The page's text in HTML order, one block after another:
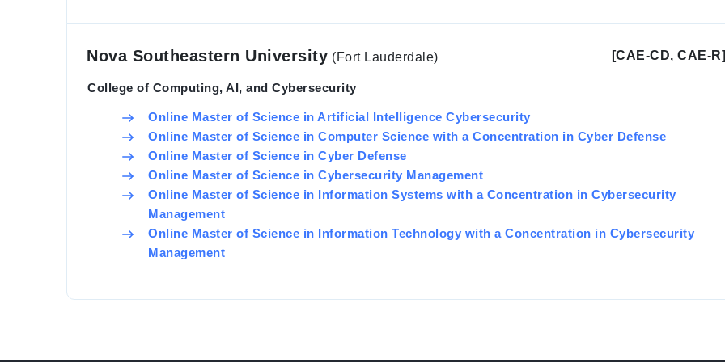
Nova Southeastern University (Fort Lauderdale) [CAE-CD, CAE-
College of Computing, AI, and Cybersecurity
Online Master of Science in Artificial Intelligence Cybersecurity
Online Master of Science in Computer Science with a Concentration in Cyber Defense
Online Master of Science in Cyber Defense
Online Master of Science in Cybersecurity Management
Online Master of Science in Information Systems with a Concentration in Cybersecurity
Management
Online Master of Science in Information Technology with a Concentration in Cybersecurity
Management